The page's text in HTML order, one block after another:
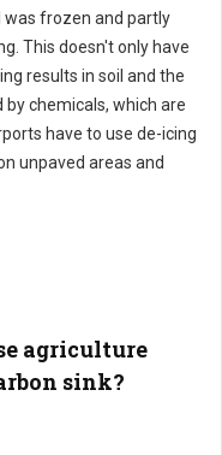
was frozen and partly
This doesn't only have
results in soil and the
chemicals, which are
have to use de-icing
unpaved areas and
agriculture
sink?